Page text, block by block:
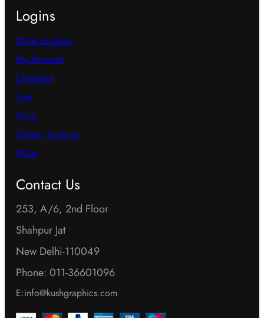
Logins
Store Location
My Account
Checkout
Cart
Shop
Orders Tracking
FAQs
Contact Us
253, A/6, 2nd Floor
Shahpur Jat
New Delhi-110049
Phone: 011-36601096
E:info@kushgraphics.com